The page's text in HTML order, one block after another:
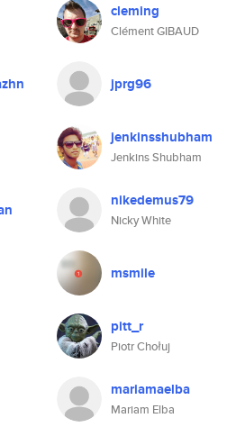
cleming
Clément GIBAUD
jprg96
jenkinsshubham
Jenkins Shubham
nikedemus79
Nicky White
msmile
pitt_r
Piotr Chołuj
mariamaelba
Mariam Elba